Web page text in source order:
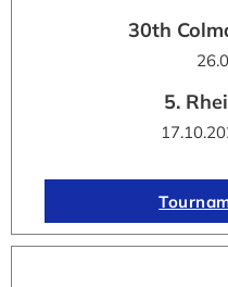
30th
5.